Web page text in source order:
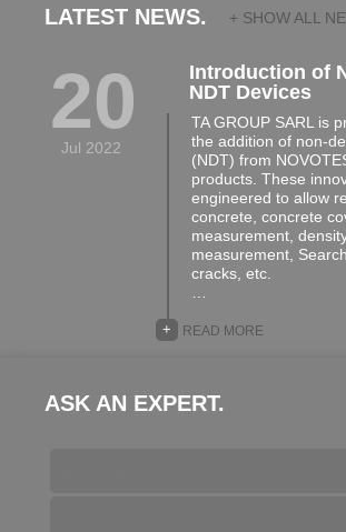
LATEST NEWS. + SHOW ALL
20
Jul 2022
Introduction of
NDT Devices
TA GROUP SARL is
the addition of non-
(NDT) from
products. These
engineered to allow
concrete, concrete
measurement,
measurement,
cracks, etc.
READ MORE
+
ASK AN EXPERT.